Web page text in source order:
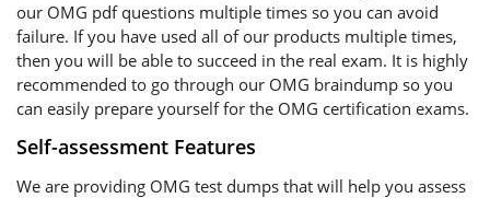
our OMG pdf questions multiple times so you can avoid
failure. If you have used all of our products multiple times,
then you will be able to succeed in the real exam. It is highly
recommended to go through our OMG braindump so you
can easily prepare yourself for the OMG certification exams.
Self-assessment Features
We are providing OMG test dumps that will help you assess